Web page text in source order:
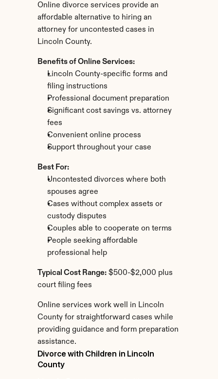
Online divorce services provide an
affordable alternative to hiring an
attorney for uncontested cases in
Lincoln County.
Benefits of Online Services:
Lincoln County-specific forms and
filing instructions
Professional document preparation
Significant cost savings vs. attorney
fees
Convenient online process
Support throughout your case
Best For:
Uncontested divorces where both
spouses agree
Cases without complex assets or
custody disputes
Couples able to cooperate on terms
People seeking affordable
professional help
Typical Cost Range: $500-$2,000 plus
court filing fees
Online services work well in Lincoln
County for straightforward cases while
providing guidance and form preparation
assistance.
Divorce with Children in Lincoln
County